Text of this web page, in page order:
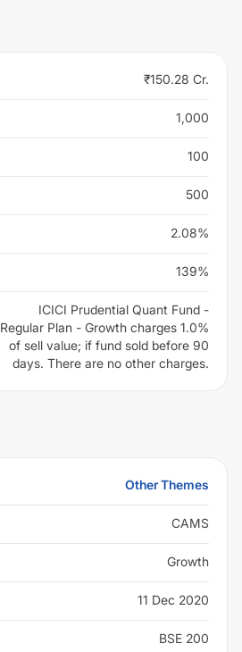
₹150.28 Cr.
1,000
100
500
2.08%
139%
ICICI Prudential Quant Fund -
Regular Plan - Growth charges 1.0%
of sell value; if fund sold before 90
days. There are no other charges.
Other Themes
CAMS
Growth
11 Dec 2020
BSE 200